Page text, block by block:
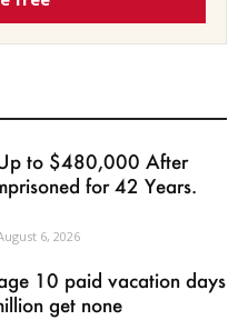
to $480,000 After
for 42 Years.
6, 2026
10 paid vacation days
get none